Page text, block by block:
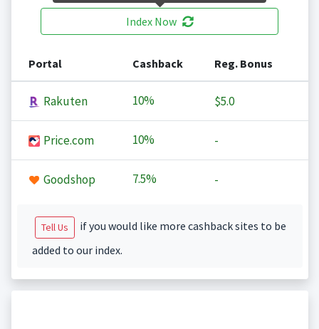
Index Now
Portal Cashback Reg. Bonus
Rakuten 10% $5.0
Price.com 10% -
Goodshop 7.5% -
Tell Us
if you would like more cashback sites to be
added to our index.